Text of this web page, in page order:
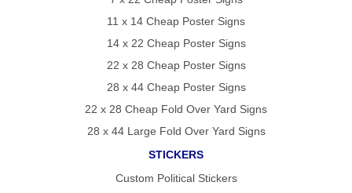
11 x 14 Cheap Poster Signs
14 x 22 Cheap Poster Signs
22 x 28 Cheap Poster Signs
28 x 44 Cheap Poster Signs
22 x 28 Cheap Fold Over Yard Signs
28 x 44 Large Fold Over Yard Signs
STICKERS
Custom Political Stickers